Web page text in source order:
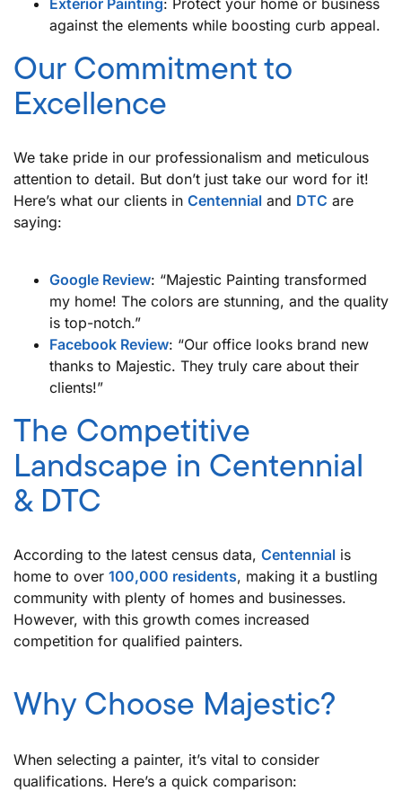
against the elements while boosting curb appeal.
Our Commitment to
Excellence
We take pride in our professionalism and meticulous
attention to detail. But don’t just take our word for it!
Here’s what our clients in Centennial and DTC are
saying:
Google Review: “Majestic Painting transformed
my home! The colors are stunning, and the quality
is top-notch.”
Facebook Review: “Our office looks brand new
thanks to Majestic. They truly care about their
clients!”
The Competitive
Landscape in Centennial
& DTC
According to the latest census data, Centennial is
home to over 100,000 residents, making it a bustling
community with plenty of homes and businesses.
However, with this growth comes increased
competition for qualified painters.
Why Choose Majestic?
When selecting a painter, it’s vital to consider
qualifications. Here’s a quick comparison: